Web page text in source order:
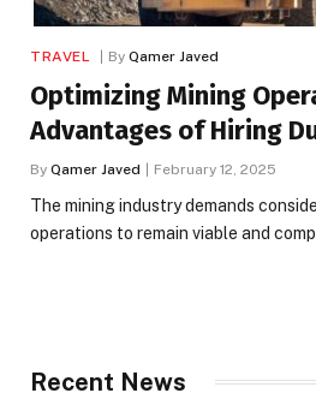
TRAVEL By Qamer Javed
Optimizing Mining
Advantages of Hiring
By Qamer Javed February 12, 2025
The mining industry demands
operations to remain viable and
Recent News